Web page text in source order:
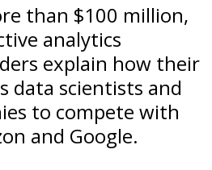
than $100 million,
analytics
explain how their
data scientists and
to compete with
and Google.